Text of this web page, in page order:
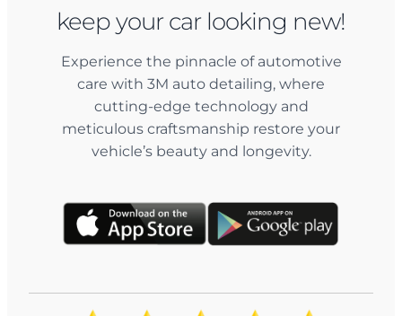
keep your car looking new!
Experience the pinnacle of automotive
care with 3M auto detailing, where
cutting-edge technology and
meticulous craftsmanship restore your
vehicle’s beauty and longevity.